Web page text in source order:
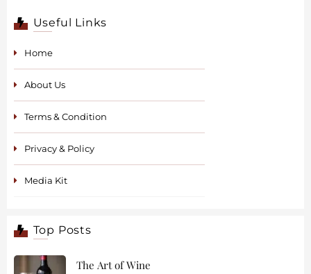
Useful Links
Home
About Us
Terms & Condition
Privacy & Policy
Media Kit
Top Posts
The Art of Wine